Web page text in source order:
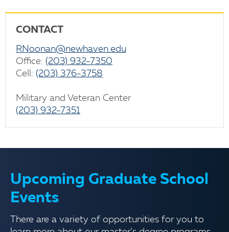
CONTACT
RNoonan@newhaven.edu
Office: (203) 932-7350
Cell: (203) 376-3758
Military and Veteran Center
(203) 932-7351
Upcoming Graduate School
Events
There are a variety of opportunities for you to